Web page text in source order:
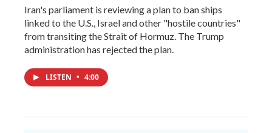
Iran's parliament is reviewing a plan to ban ships
linked to the U.S., Israel and other "hostile countries"
from transiting the Strait of Hormuz. The Trump
administration has rejected the plan.
LISTEN • 4:00